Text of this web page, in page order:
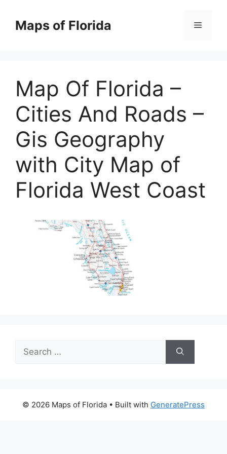
contentMaps of Florida Menu
Map Of Florida –
Cities And Roads –
Gis Geography
with City Map of
Florida West Coast
Search
for:
© 2026 Maps of Florida • Built with GeneratePress